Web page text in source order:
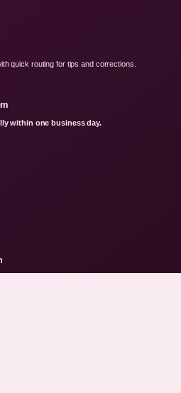
quick routing for tips and corrections.
within one business day.